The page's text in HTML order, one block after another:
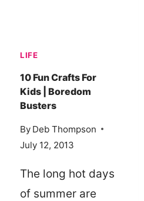
LIFE
10 Fun Crafts For
Kids | Boredom
Busters
By Deb Thompson
July 12, 2013
The long hot days
of summer are